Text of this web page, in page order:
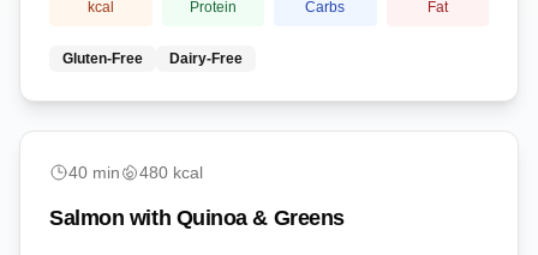
kcal Protein Carbs Fat
Gluten-Free Dairy-Free
40 min 480 kcal
Salmon with Quinoa & Greens